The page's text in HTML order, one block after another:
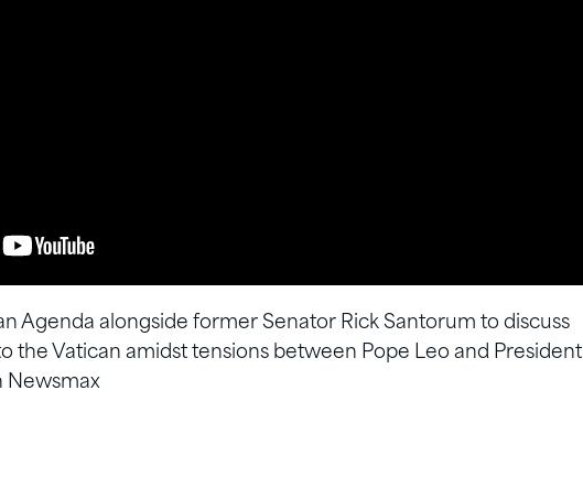
Agenda alongside former Senator Rick Santorum to discuss
the Vatican amidst tensions between Pope Leo and President
Newsmax